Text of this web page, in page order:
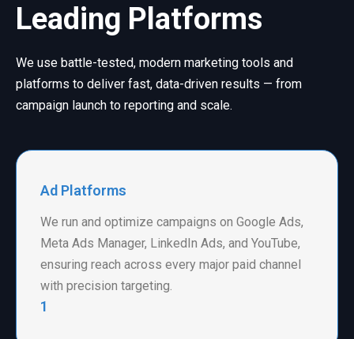
Leading Platforms
We use battle-tested, modern marketing tools and
platforms to deliver fast, data-driven results — from
campaign launch to reporting and scale.
Ad Platforms
We run and optimize campaigns on Google Ads,
Meta Ads Manager, LinkedIn Ads, and YouTube,
ensuring reach across every major paid channel
with precision targeting.
1